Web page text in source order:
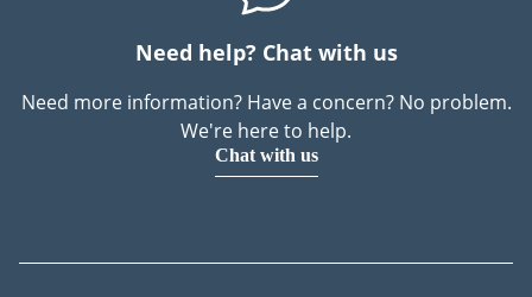
Need help? Chat with us
Need more information? Have a concern? No problem.
We're here to help.
Chat with us